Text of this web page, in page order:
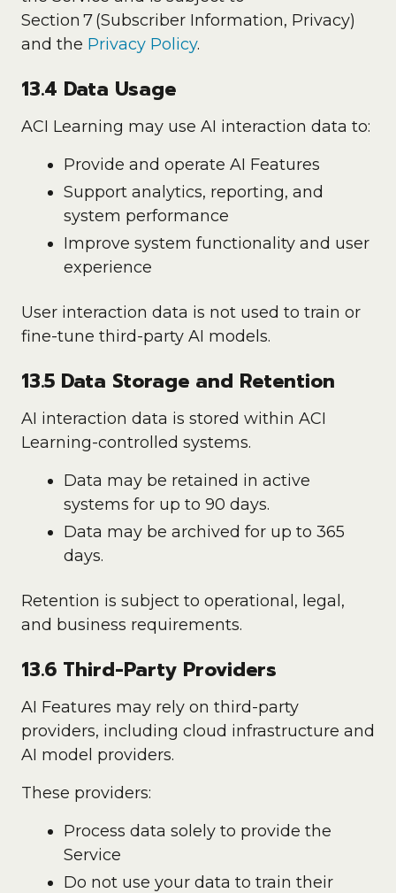
Section 7 (Subscriber Information, Privacy)
and the Privacy Policy.
13.4 Data Usage
ACI Learning may use AI interaction data to:
Provide and operate AI Features
Support analytics, reporting, and
system performance
Improve system functionality and user
experience
User interaction data is not used to train or
fine-tune third-party AI models.
13.5 Data Storage and Retention
AI interaction data is stored within ACI
Learning-controlled systems.
Data may be retained in active
systems for up to 90 days.
Data may be archived for up to 365
days.
Retention is subject to operational, legal,
and business requirements.
13.6 Third-Party Providers
AI Features may rely on third-party
providers, including cloud infrastructure and
AI model providers.
These providers:
Process data solely to provide the
Service
Do not use your data to train their